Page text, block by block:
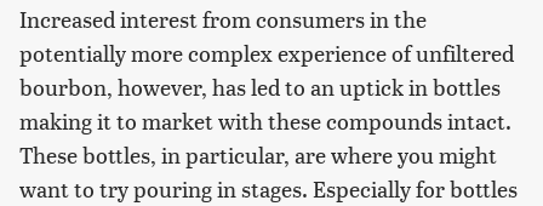
Increased interest from consumers in the
potentially more complex experience of unfiltered
bourbon, however, has led to an uptick in bottles
making it to market with these compounds intact.
These bottles, in particular, are where you might
want to try pouring in stages. Especially for bottles